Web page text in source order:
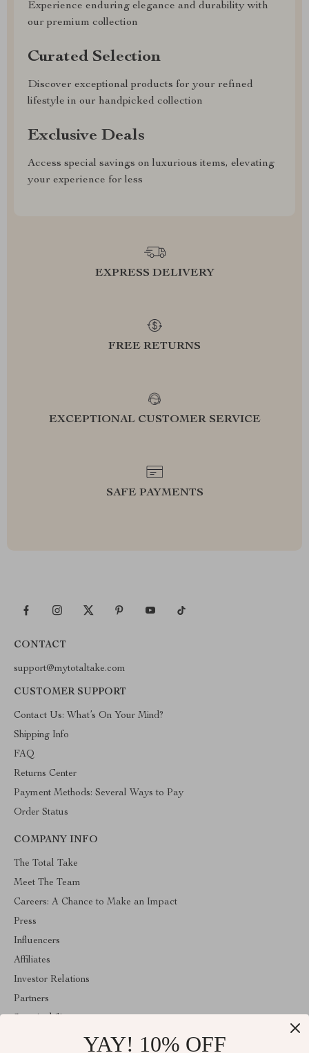
Experience enduring elegance and durability with
our premium collection
Curated Selection
Discover exceptional products for your refined
lifestyle in our handpicked collection
Exclusive Deals
Access special savings on luxurious items, elevating
your experience for less
EXPRESS DELIVERY
FREE RETURNS
EXCEPTIONAL CUSTOMER SERVICE
SAFE PAYMENTS
CONTACT
support@mytotaltake.com
CUSTOMER SUPPORT
Contact Us: What’s On Your Mind?
Shipping Info
FAQ
Returns Center
Payment Methods: Several Ways to Pay
Order Status
COMPANY INFO
The Total Take
Meet The Team
Careers: A Chance to Make an Impact
Press
Influencers
Affiliates
Investor Relations
Partners
YAY! 10% OFF